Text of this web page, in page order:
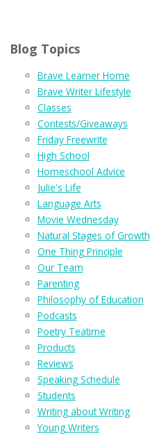
Blog Topics
Brave Learner Home
Brave Writer Lifestyle
Classes
Contests/Giveaways
Friday Freewrite
High School
Homeschool Advice
Julie's Life
Language Arts
Movie Wednesday
Natural Stages of Growth
One Thing Principle
Our Team
Parenting
Philosophy of Education
Podcasts
Poetry Teatime
Products
Reviews
Speaking Schedule
Students
Writing about Writing
Young Writers